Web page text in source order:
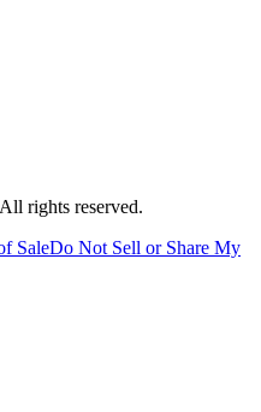
rights reserved.
SaleDo Not Sell or Share My